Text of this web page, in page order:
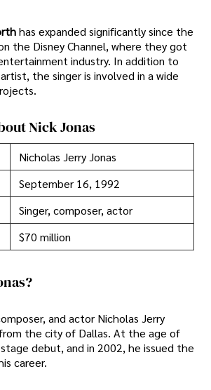
has expanded significantly since the
the Disney Channel, where they got
industry. In addition to
the singer is involved in a wide
Nick Jonas
Nicholas Jerry Jonas
September 16, 1992
Singer, composer, actor
$70 million
and actor Nicholas Jerry
the city of Dallas. At the age of
debut, and in 2002, he issued the
career.